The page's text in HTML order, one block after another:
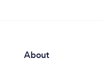
About